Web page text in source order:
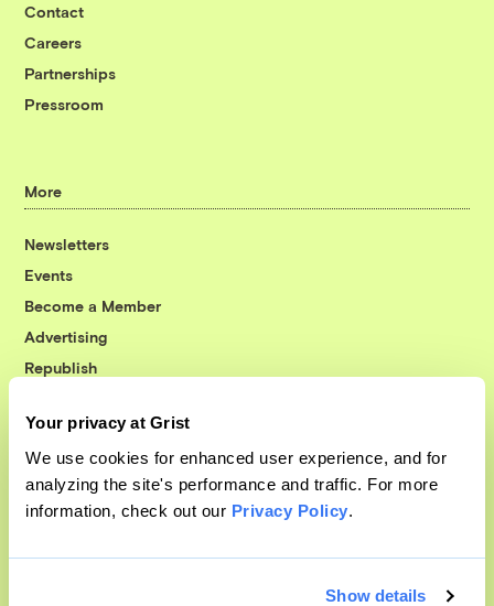
Your privacy at Grist
We use cookies for enhanced user experience, and for
analyzing the site's performance and traffic. For more
information, check out our Privacy Policy.
Show details
Contact
Careers
Partnerships
Pressroom
More
Newsletters
Events
Become a Member
Advertising
Republish
© 1999-2026 Grist Magazine, Inc. All rights reserved.
Grist is powered byWordPress VIP